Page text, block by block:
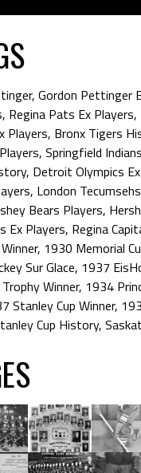
, Gordon Pettinger
, Regina Pats Ex Players,
Players, Bronx Tigers
, Springfield
, Detroit Olympics
, London
Bears Players,
Ex Players, Regina
, 1930 Memorial
Sur Glace, 1937
Winner, 1934
Stanley Cup Winner,
Cup History,